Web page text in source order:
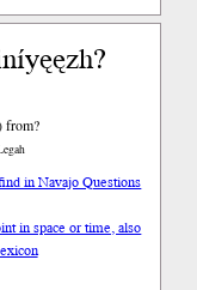
from?
in Navajo Questions
in space or time, also